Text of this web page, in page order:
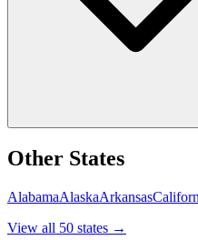
Other States
AlabamaAlaskaArkansas
View all 50 states →